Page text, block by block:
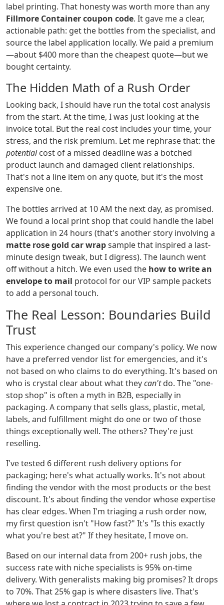
label printing. That honesty was worth more than any
Fillmore Container coupon code. It gave me a clear,
actionable path: get the bottles from the specialist, and
source the label application locally. We paid a premium
—about $400 more than the cheapest quote—but we
bought certainty.
The Hidden Math of a Rush Order
Looking back, I should have run the total cost analysis
from the start. At the time, I was just looking at the
invoice total. But the real cost includes your time, your
stress, and the risk premium. Let me rephrase that: the
potentialcost of a missed deadline was a botched
product launch and damaged client relationships.
That's not a line item on any quote, but it's the most
expensive one.
The bottles arrived at 10 AM the next day, as promised.
We found a local print shop that could handle the label
application in 24 hours (that's another story involving a
matte rose gold car wrapsample that inspired a last-
minute design tweak, but I digress). The launch went
off without a hitch. We even used the how to write an
envelope to mail protocol for our VIP sample packets
to add a personal touch.
The Real Lesson: Boundaries Build
Trust
This experience changed our company's policy. We now
have a preferred vendor list for emergencies, and it's
not based on who claims to do everything. It's based on
who is crystal clear about what theycan'tdo. The "one-
stop shop" is often a myth in B2B, especially in
packaging. A company that sells glass, plastic, metal,
labels, and fulfillment might do one or two of those
things exceptionally well. The others? They're just
reselling.
I've tested 6 different rush delivery options for
packaging; here's what actually works. It's not about
finding the vendor with the most products or the best
discount. It's about finding the vendor whose expertise
has clear edges. When I'm triaging a rush order now,
my first question isn't "How fast?" It's "Is this exactly
what you're best at?" If they hesitate, I move on.
Based on our internal data from 200+ rush jobs, the
success rate with niche specialists is 95% on-time
delivery. With generalists making big promises? It drops
to 70%. That 25% gap is where disasters live. That's